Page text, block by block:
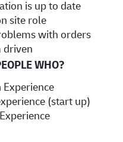
is up to date
site role
with orders
driven
WHO?
(start up)